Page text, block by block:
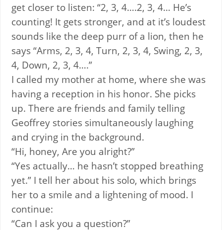
get closer to listen: “2, 3, 4….2, 3, 4… He’s
counting! It gets stronger, and at it’s loudest
sounds like the deep purr of a lion, then he
says “Arms, 2, 3, 4, Turn, 2, 3, 4, Swing, 2, 3,
4, Down, 2, 3, 4….”
I called my mother at home, where she was
having a reception in his honor. She picks
up. There are friends and family telling
Geoffrey stories simultaneously laughing
and crying in the background.
“Hi, honey, Are you alright?”
“Yes actually… he hasn’t stopped breathing
yet.” I tell her about his solo, which brings
her to a smile and a lightening of mood. I
continue:
“Can I ask you a question?”